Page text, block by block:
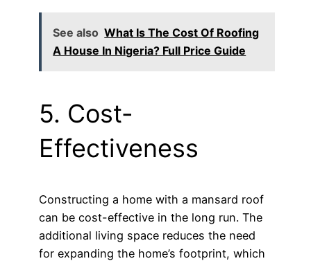
See also What Is The Cost Of Roofing
A House In Nigeria? Full Price Guide
5. Cost-
Effectiveness
Constructing a home with a mansard roof
can be cost-effective in the long run. The
additional living space reduces the need
for expanding the home’s footprint, which